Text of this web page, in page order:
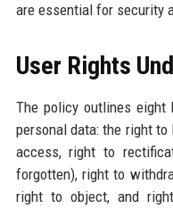
are essential for security
User Rights
The policy outlines
personal data: the right
access, right to
forgotten), right to
right to object, and